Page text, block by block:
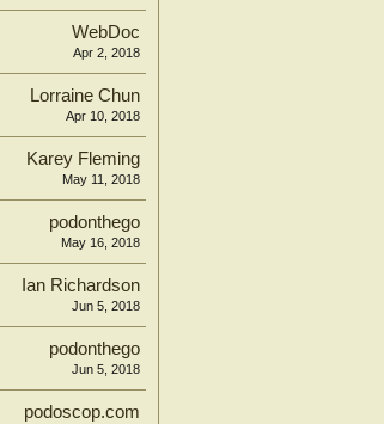
WebDoc
Apr 2, 2018
Lorraine Chun
Apr 10, 2018
Karey Fleming
May 11, 2018
podonthego
May 16, 2018
Ian Richardson
Jun 5, 2018
podonthego
Jun 5, 2018
podoscop.com